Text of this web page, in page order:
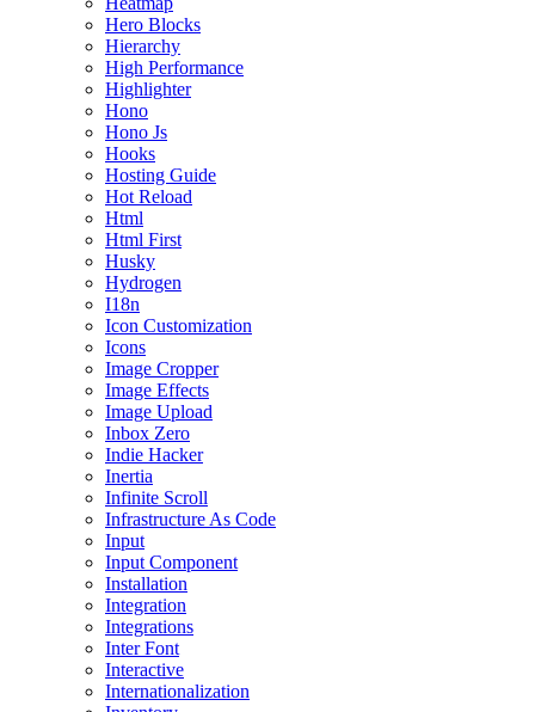
Hero Blocks
Hierarchy
High Performance
Highlighter
Hono
Hono Js
Hooks
Hosting Guide
Hot Reload
Html
Html First
Husky
Hydrogen
I18n
Icon Customization
Icons
Image Cropper
Image Effects
Image Upload
Inbox Zero
Indie Hacker
Inertia
Infinite Scroll
Infrastructure As Code
Input
Input Component
Installation
Integration
Integrations
Inter Font
Interactive
Internationalization